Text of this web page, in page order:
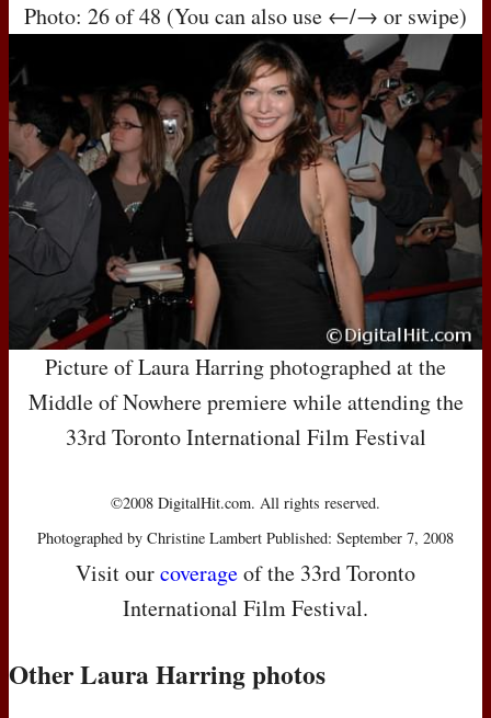
Photo: 26 of 48 (You can also use ←/→ or swipe)
Picture of Laura Harring photographed at the
Middle of Nowhere premiere while attending the
33rd Toronto International Film Festival
©2008 DigitalHit.com. All rights reserved.
Photographed by Christine Lambert Published: September 7, 2008
Visit ourcoverageof the 33rd Toronto
International Film Festival.
Other Laura Harring photos